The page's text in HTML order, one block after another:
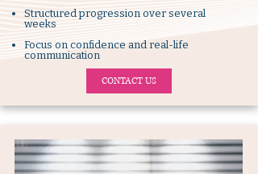
Structured progression over several
weeks
Focus on confidence and real-life
communication
CONTACT US